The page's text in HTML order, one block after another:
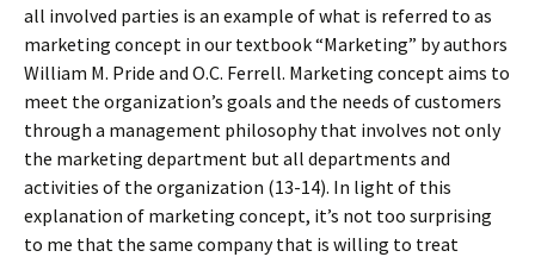
all involved parties is an example of what is referred to as
marketing concept in our textbook “Marketing” by authors
William M. Pride and O.C. Ferrell. Marketing concept aims to
meet the organization’s goals and the needs of customers
through a management philosophy that involves not only
the marketing department but all departments and
activities of the organization (13-14). In light of this
explanation of marketing concept, it’s not too surprising
to me that the same company that is willing to treat